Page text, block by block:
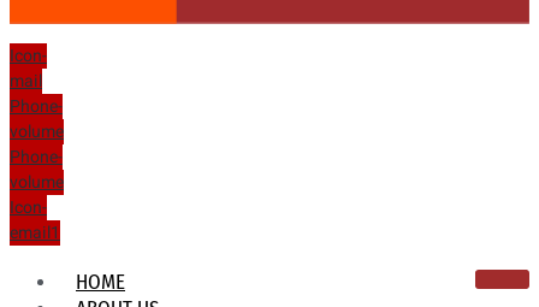
Icon-
mail
Phone-
volume
Phone-
volume
Icon-
email1
HOME